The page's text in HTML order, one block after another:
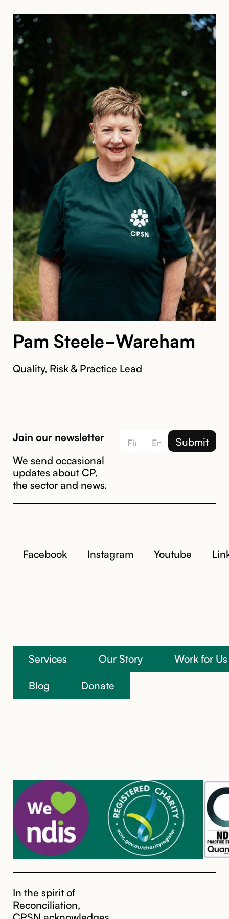
Pam Steele-Wareham
Quality, Risk & Practice Lead
Join our newsletter
We send occasional
updates about CP,
the sector and news.
Facebook Instagram Youtube
Services Our Story
Work for Us
Blog
Donate
In the spirit of
Reconciliation,